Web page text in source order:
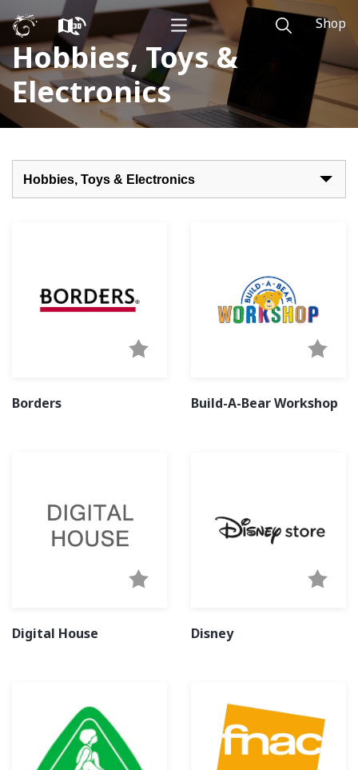
Shop
Hobbies, Toys &
Electronics
Borders Build-A-Bear Workshop
Digital House Disney